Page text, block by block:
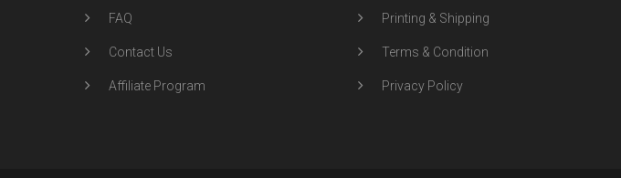
FAQ
Contact Us
Affiliate Program
Printing & Shipping
Terms & Condition
Privacy Policy